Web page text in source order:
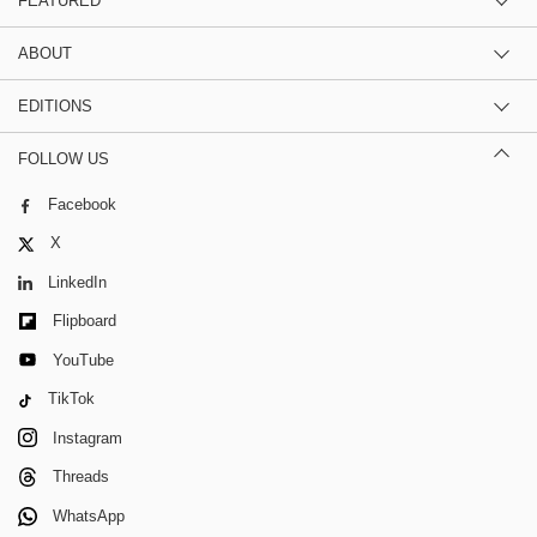
ABOUT
EDITIONS
FOLLOW US
Facebook
X
LinkedIn
Flipboard
YouTube
TikTok
Instagram
Threads
WhatsApp